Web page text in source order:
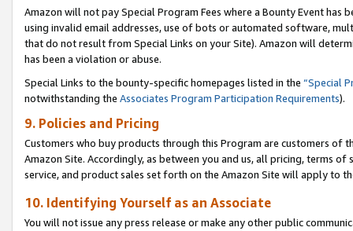
Amazon will not pay Special Program Fees where a Bounty Event
using invalid email addresses, use of bots or automated software,
that do not result from Special Links on your Site). Amazon will
has been a violation or abuse.
Special Links to the bounty-specific homepages listed in the “Special
notwithstanding the Associates Program Participation Requirements).
9. Policies and Pricing
Customers who buy products through this Program are customers of
Amazon Site. Accordingly, as between you and us, all pricing, terms
service, and product sales set forth on the Amazon Site will apply to
10. Identifying Yourself as an Associate
You will not issue any press release or make any other public